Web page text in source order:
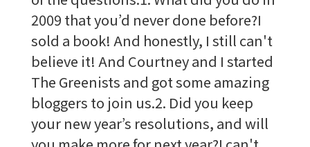
2009 that you’d never done before?I
sold a book! And honestly, I still can't
believe it! And Courtney and I started
The Greenists and got some amazing
bloggers to join us.2. Did you keep
your new year’s resolutions, and will